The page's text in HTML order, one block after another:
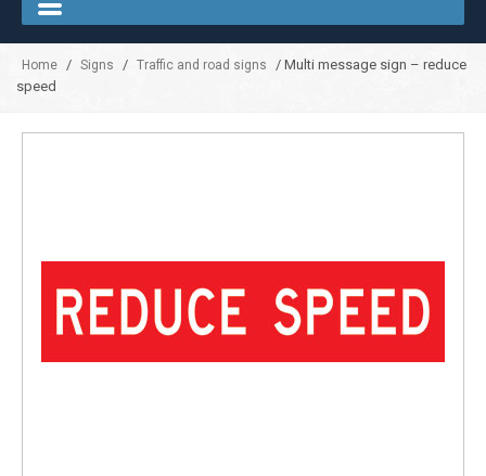
Home / Signs / Traffic and road signs
/ Multi message sign – reduce
speed